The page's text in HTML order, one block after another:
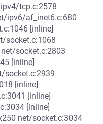
tcp.c:2578
ipv6/af_inet6.c:680
[inline]
socket.c:1068
net/socket.c:2803
[inline]
socket.c:2939
[inline]
[inline]
[inline]
net/socket.c:3034